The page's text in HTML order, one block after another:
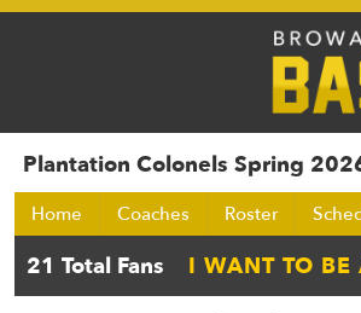
Plantation Colonels Spring
Home Coaches Roster